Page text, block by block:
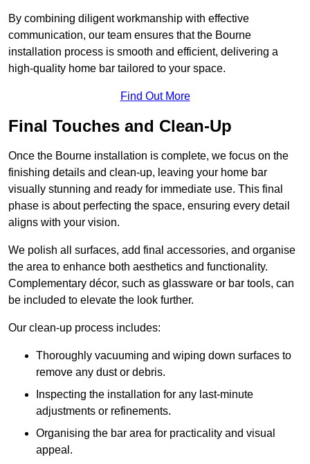
By combining diligent workmanship with effective
communication, our team ensures that the Bourne
installation process is smooth and efficient, delivering a
high-quality home bar tailored to your space.
Find Out More
Final Touches and Clean-Up
Once the Bourne installation is complete, we focus on the
finishing details and clean-up, leaving your home bar
visually stunning and ready for immediate use. This final
phase is about perfecting the space, ensuring every detail
aligns with your vision.
We polish all surfaces, add final accessories, and organise
the area to enhance both aesthetics and functionality.
Complementary décor, such as glassware or bar tools, can
be included to elevate the look further.
Our clean-up process includes:
Thoroughly vacuuming and wiping down surfaces to
remove any dust or debris.
Inspecting the installation for any last-minute
adjustments or refinements.
Organising the bar area for practicality and visual
appeal.